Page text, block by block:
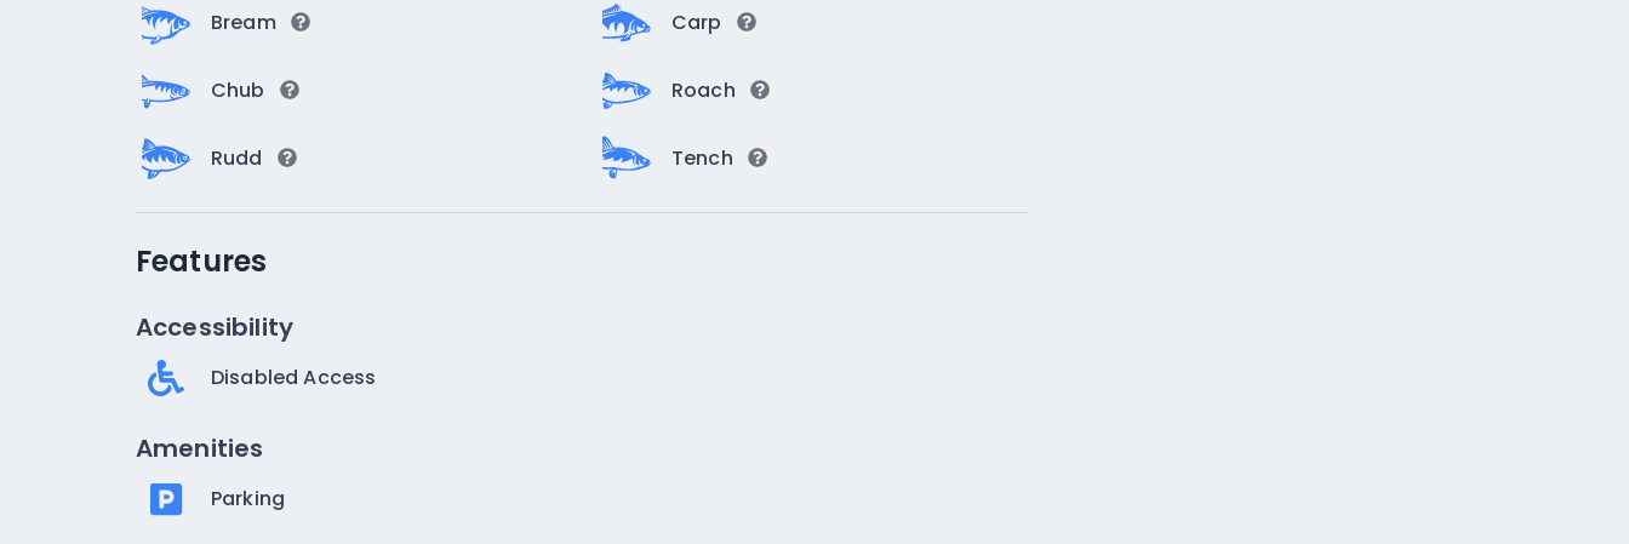
Bream Carp
Chub Roach
Rudd Tench
Features
Accessibility
Disabled Access
Amenities
Parking